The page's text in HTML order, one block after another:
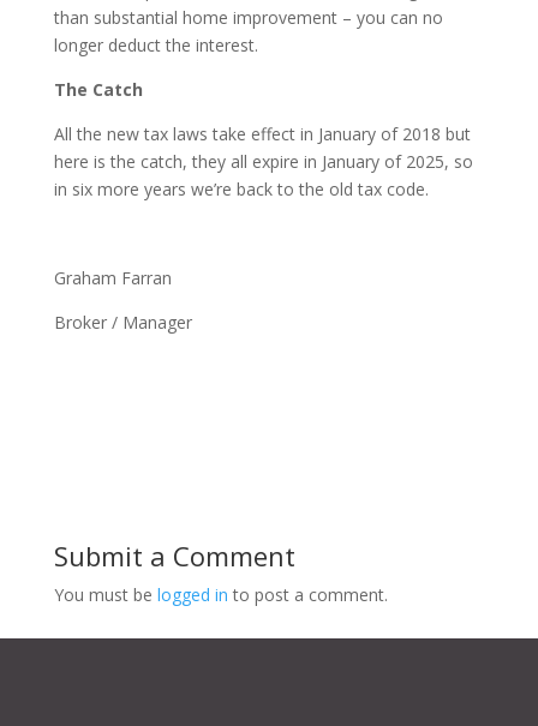
than substantial home improvement – you can no
longer deduct the interest.
The Catch
All the new tax laws take effect in January of 2018 but
here is the catch, they all expire in January of 2025, so
in six more years we’re back to the old tax code.
Graham Farran
Broker / Manager
Submit a Comment
You must be logged in to post a comment.